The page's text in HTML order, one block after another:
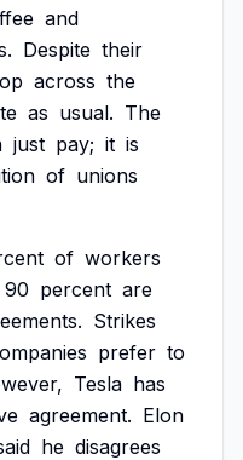
and
Despite their
across the
as usual. The
just pay; it is
of unions
of workers
90 percent are
Strikes
prefer to
Tesla has
agreement. Elon
he disagrees